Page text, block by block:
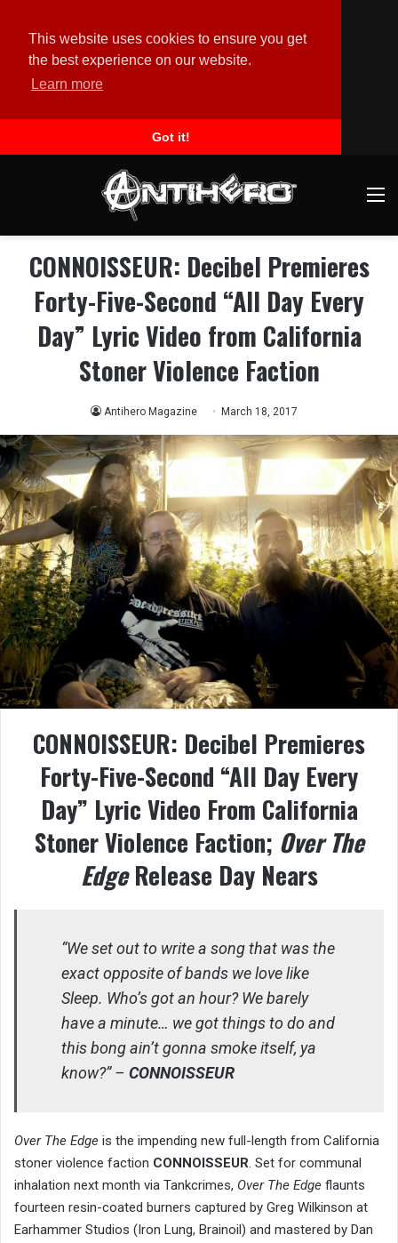
This website uses cookies to ensure you get
the best experience on our website.
Learn more
Got it!
CONNOISSEUR: Decibel Premieres
Forty-Five-Second “All Day Every
Day” Lyric Video from California
Stoner Violence Faction
Antihero Magazine March 18, 2017
CONNOISSEUR: Decibel Premieres
Forty-Five-Second “All Day Every
Day” Lyric Video From California
Stoner Violence Faction; Over The
EdgeRelease Day Nears
“We set out to write a song that was the
exact opposite of bands we love like
Sleep. Who’s got an hour? We barely
have a minute… we got things to do and
this bong ain’t gonna smoke itself, ya
know?” – CONNOISSEUR
Over The Edge is the impending new full-length from California
stoner violence faction CONNOISSEUR. Set for communal
inhalation next month via Tankcrimes, Over The Edge flaunts
fourteen resin-coated burners captured by Greg Wilkinson at
Earhammer Studios (Iron Lung, Brainoil) and mastered by Dan